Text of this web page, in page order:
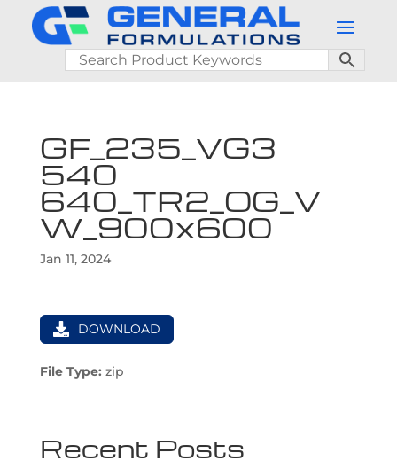
GF_235_VG3
540
640_TR2_OG_V
W_900x600
Jan 11, 2024
DOWNLOAD
File Type: zip
Recent Posts